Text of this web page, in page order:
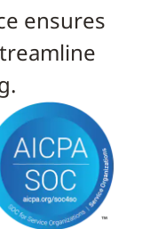
ensures